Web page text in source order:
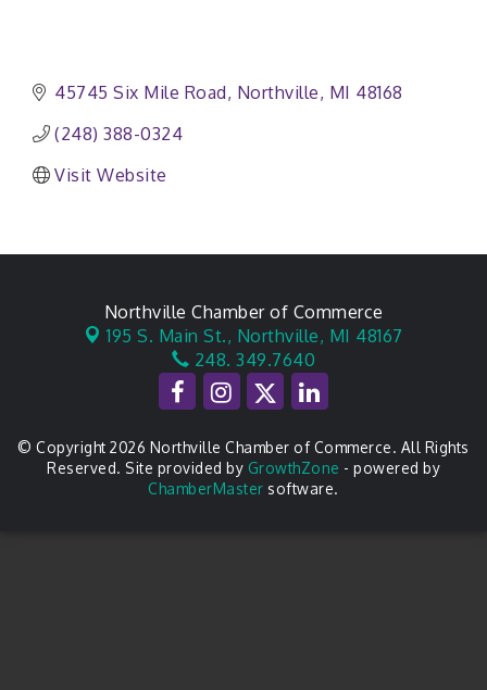
45745 Six Mile Road Northville MI 48168
(248) 388-0324
Visit Website
Northville Chamber of Commerce
195 S. Main St., Northville, MI 48167
248. 349.7640
© Copyright 2026 Northville Chamber of Commerce. All Rights
Reserved. Site provided by GrowthZone - powered by
ChamberMaster software.